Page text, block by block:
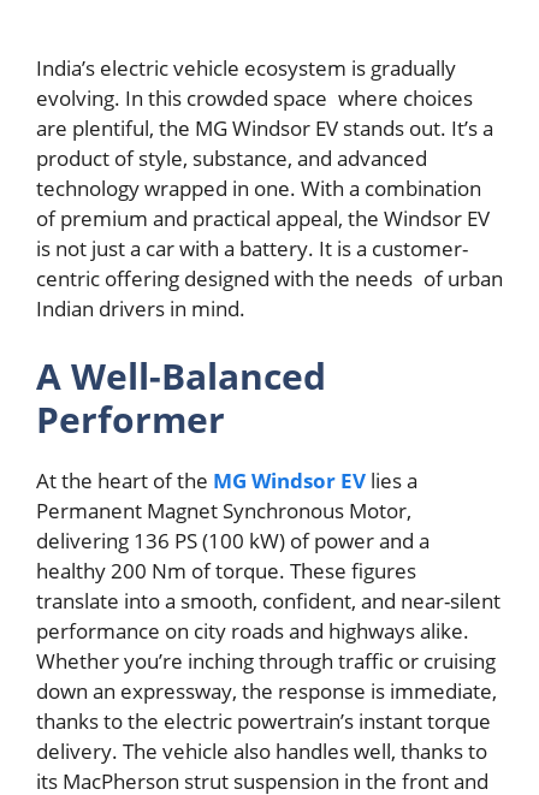
India’s electric vehicle ecosystem is gradually
evolving. In this crowded space where choices
are plentiful, the MG Windsor EV stands out. It’s a
product of style, substance, and advanced
technology wrapped in one. With a combination
of premium and practical appeal, the Windsor EV
is not just a car with a battery. It is a customer-
centric offering designed with the needs of urban
Indian drivers in mind.
A Well-Balanced
Performer
At the heart of the MG Windsor EV lies a
Permanent Magnet Synchronous Motor,
delivering 136 PS (100 kW) of power and a
healthy 200 Nm of torque. These figures
translate into a smooth, confident, and near-silent
performance on city roads and highways alike.
Whether you’re inching through traffic or cruising
down an expressway, the response is immediate,
thanks to the electric powertrain’s instant torque
delivery. The vehicle also handles well, thanks to
its MacPherson strut suspension in the front and